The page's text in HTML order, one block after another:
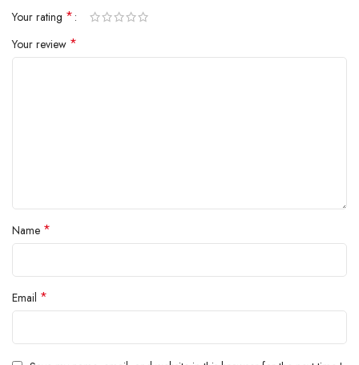
Your rating *
Your review *
Name *
Email *